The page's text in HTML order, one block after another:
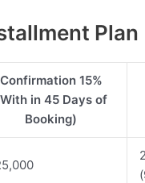
Plan
Confirmation 15%
in 45 Days of
Booking)